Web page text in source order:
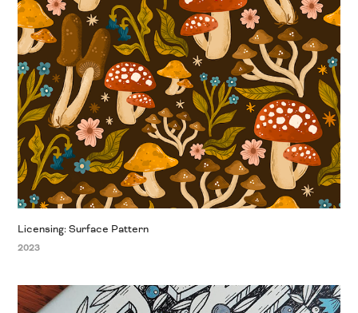
Licensing: Surface Pattern
2023